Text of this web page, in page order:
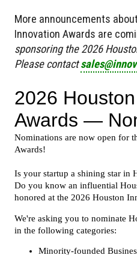
More announcements
Innovation Awards are
sponsoring the 2026
Please contact